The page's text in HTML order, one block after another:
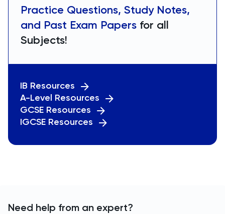
Practice Questions, Study Notes,
and Past Exam Papers for all
Subjects!
IB Resources
A-Level Resources
GCSE Resources
IGCSE Resources
Need help from an expert?